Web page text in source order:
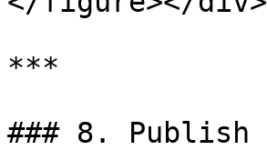
***
### 8. Publish